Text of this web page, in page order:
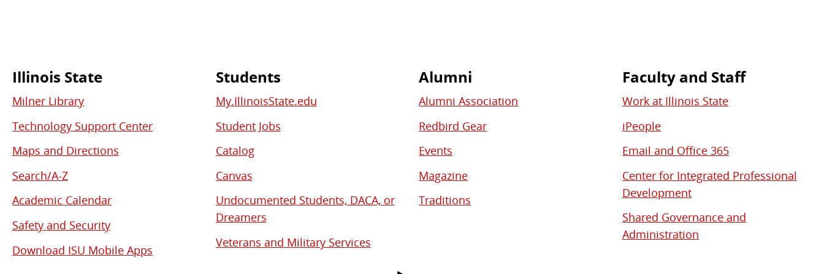
Commonly
Used
Links
Illinois State
Milner Library
Technology Support Center
Maps and Directions
Search/A-Z
Academic Calendar
Safety and Security
Download ISU Mobile Apps
Students
My.IllinoisState.edu
Student Jobs
Catalog
Canvas
Undocumented Students, DACA, or
Dreamers
Veterans and Military Services
Alumni
Alumni Association
Redbird Gear
Events
Magazine
Traditions
Faculty and Staff
Work at Illinois State
iPeople
Email and Office 365
Center for Integrated Professional
Development
Shared Governance and
Administration